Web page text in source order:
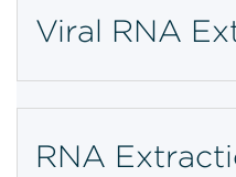
Viral RNA
RNA